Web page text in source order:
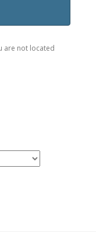
are not located